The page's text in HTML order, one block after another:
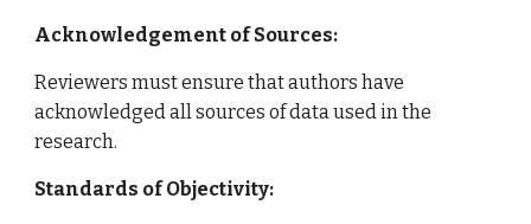
Acknowledgement of Sources:
Reviewers must ensure that authors have
acknowledged all sources of data used in the
research.
Standards of Objectivity: